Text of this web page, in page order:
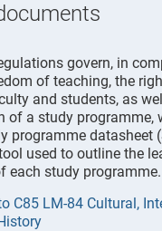
govern, in
of teaching, the
and students, as
of a study programme,
programme datasheet
used to outline the
each study programme.
C85 LM-84 Cultural,